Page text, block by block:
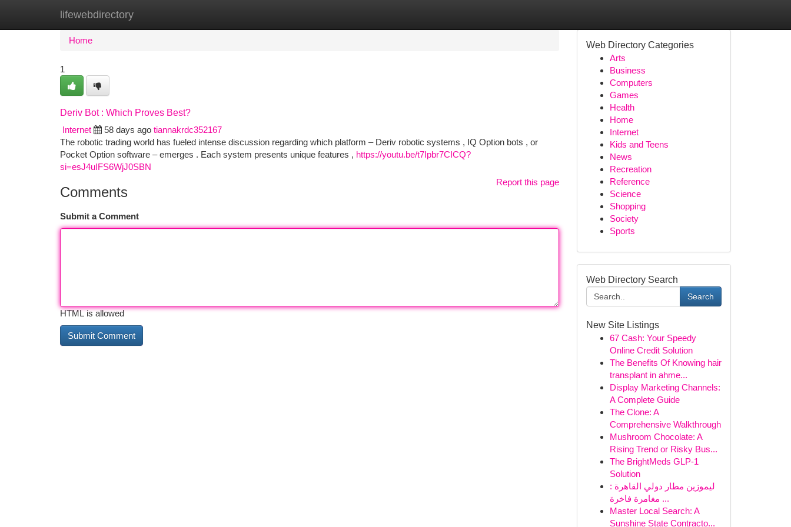
lifewebdirectory
Home New Site Listings
Home
1
Deriv Bot : Which Proves Best?
Internet
58 days ago tiannakrdc352167
The robotic trading world has fueled intense discussion regarding which platform – Deriv robotic systems , IQ Option bots , or
Pocket Option software – emerges . Each system presents unique features , https://youtu.be/t7Ipbr7CICQ?
si=esJ4uIFS6WjJ0SBN
Report this page
Comments
Submit a Comment
HTML is allowed
Web Directory Categories
Arts
Business
Computers
Games
Health
Home
Internet
Kids and Teens
News
Recreation
Reference
Science
Shopping
Society
Sports
Web Directory Search
Search
New Site Listings
67 Cash: Your Speedy
Online Credit Solution
The Benefits Of Knowing hair
transplant in ahme...
Display Marketing Channels:
A Complete Guide
The Clone: A
Comprehensive Walkthrough
Mushroom Chocolate: A
Rising Trend or Risky Bus...
The BrightMeds GLP-1
Solution
ليموزين مطار دولي القاهرة :
مغامرة فاخرة ...
Master Local Search: A
Sunshine State Contracto...